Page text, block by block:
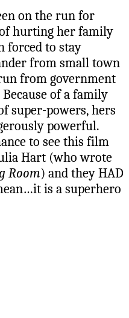
on the run for
hurting her family
forced to stay
from small town
from government
of a family
super-powers, hers
powerful.
to see this film
Hart (who wrote
Room) and they HAD
is a superhero